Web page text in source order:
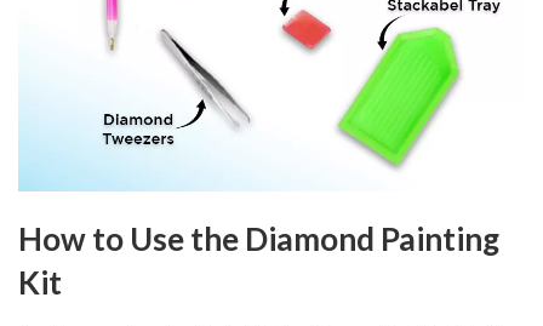
How to Use the Diamond Painting
Kit